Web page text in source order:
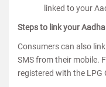
linked to your
Steps to link your
Consumers can also
SMS from their mobile.
registered with the LPG